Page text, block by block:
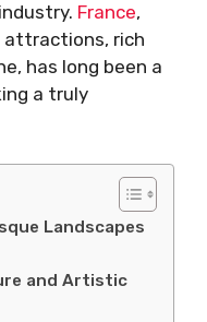
France,
attractions, rich
has long been a
a truly
Landscapes
and Artistic